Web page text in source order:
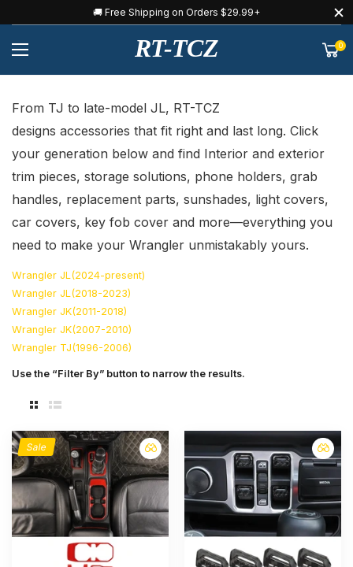
🚚 Free Shipping on Orders $29.99+
RT-TCZ 0
From TJ to late-model JL, RT-TCZ
designs accessories that fit right and last long. Click
your generation below and find Interior and exterior
trim pieces, storage solutions, phone holders, grab
handles, replacement parts, sunshades, light covers,
car covers, key fob cover and more—everything you
need to make your Wrangler unmistakably yours.
Wrangler JL(2024-present)
Wrangler JL(2018-2023)
Wrangler JK(2011-2018)
Wrangler JK(2007-2010)
Wrangler TJ(1996-2006)
Use the “Filter By” button to narrow the results.
Sale